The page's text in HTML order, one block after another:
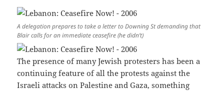
A delegation prepares to take a letter to Downing St demanding that
Blair calls for an immediate ceasefire (he didn’t)
The presence of many Jewish protesters has been a
continuing feature of all the protests against the
Israeli attacks on Palestine and Gaza, something